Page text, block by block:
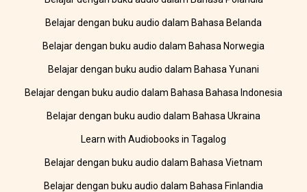
Belajar dengan buku audio dalam Bahasa Belanda
Belajar dengan buku audio dalam Bahasa Norwegia
Belajar dengan buku audio dalam Bahasa Yunani
Belajar dengan buku audio dalam Bahasa Bahasa Indonesia
Belajar dengan buku audio dalam Bahasa Ukraina
Learn with Audiobooks in Tagalog
Belajar dengan buku audio dalam Bahasa Vietnam
Belajar dengan buku audio dalam Bahasa Finlandia